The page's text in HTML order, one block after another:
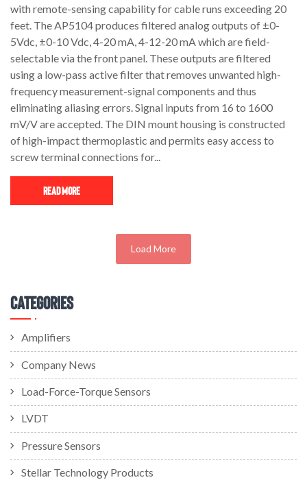
with remote-sensing capability for cable runs exceeding 20
feet. The AP5104 produces filtered analog outputs of ±0-
5Vdc, ±0-10 Vdc, 4-20 mA, 4-12-20 mA which are field-
selectable via the front panel. These outputs are filtered
using a low-pass active filter that removes unwanted high-
frequency measurement-signal components and thus
eliminating aliasing errors. Signal inputs from 16 to 1600
mV/V are accepted. The DIN mount housing is constructed
of high-impact thermoplastic and permits easy access to
screw terminal connections for...
Read More
Load More
Categories
Amplifiers
Company News
Load-Force-Torque Sensors
LVDT
Pressure Sensors
Stellar Technology Products